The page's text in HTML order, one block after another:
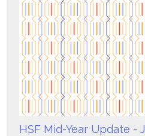
HSF Mid-Year Update -